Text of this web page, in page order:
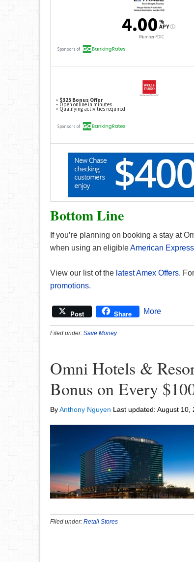
Bottom Line
If you’re planning on booking a stay at
when using an eligibleAmerican
View our list of the latest Amex Offers.
promotions.
Post Share More
Filed under: Save Money
Omni Hotels &
Bonus on Every
ByAnthony Nguyen Last updated: August 10,
Filed under: Retail Stores